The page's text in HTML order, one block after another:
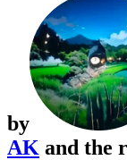
by
AK and the